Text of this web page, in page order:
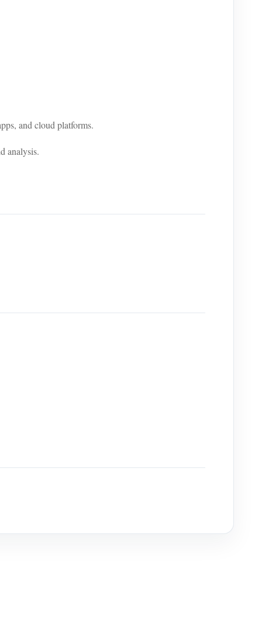
and cloud platforms.
analysis.